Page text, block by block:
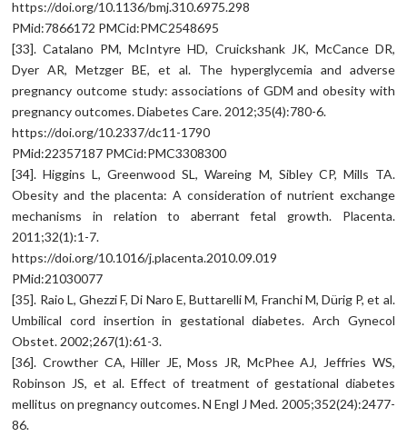
https://doi.org/10.1136/bmj.310.6975.298
PMid:7866172 PMCid:PMC2548695
[33]. Catalano PM, McIntyre HD, Cruickshank JK, McCance DR,
Dyer AR, Metzger BE, et al. The hyperglycemia and adverse
pregnancy outcome study: associations of GDM and obesity with
pregnancy outcomes. Diabetes Care. 2012;35(4):780-6.
https://doi.org/10.2337/dc11-1790
PMid:22357187 PMCid:PMC3308300
[34]. Higgins L, Greenwood SL, Wareing M, Sibley CP, Mills TA.
Obesity and the placenta: A consideration of nutrient exchange
mechanisms in relation to aberrant fetal growth. Placenta.
2011;32(1):1-7.
https://doi.org/10.1016/j.placenta.2010.09.019
PMid:21030077
[35]. Raio L, Ghezzi F, Di Naro E, Buttarelli M, Franchi M, Dürig P, et al.
Umbilical cord insertion in gestational diabetes. Arch Gynecol
Obstet. 2002;267(1):61-3.
[36]. Crowther CA, Hiller JE, Moss JR, McPhee AJ, Jeffries WS,
Robinson JS, et al. Effect of treatment of gestational diabetes
mellitus on pregnancy outcomes. N Engl J Med. 2005;352(24):2477-
86.